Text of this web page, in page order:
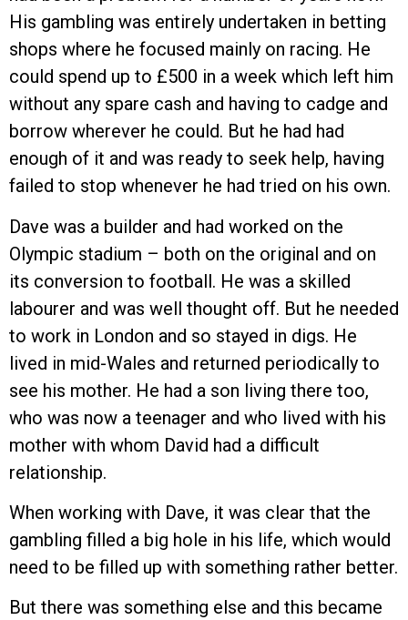
His gambling was entirely undertaken in betting
shops where he focused mainly on racing. He
could spend up to £500 in a week which left him
without any spare cash and having to cadge and
borrow wherever he could. But he had had
enough of it and was ready to seek help, having
failed to stop whenever he had tried on his own.
Dave was a builder and had worked on the
Olympic stadium – both on the original and on
its conversion to football. He was a skilled
labourer and was well thought off. But he needed
to work in London and so stayed in digs. He
lived in mid-Wales and returned periodically to
see his mother. He had a son living there too,
who was now a teenager and who lived with his
mother with whom David had a difficult
relationship.
When working with Dave, it was clear that the
gambling filled a big hole in his life, which would
need to be filled up with something rather better.
But there was something else and this became